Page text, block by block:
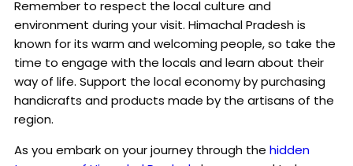
Remember to respect the local culture and
environment during your visit. Himachal Pradesh is
known for its warm and welcoming people, so take the
time to engage with the locals and learn about their
way of life. Support the local economy by purchasing
handicrafts and products made by the artisans of the
region.
As you embark on your journey through the hidden